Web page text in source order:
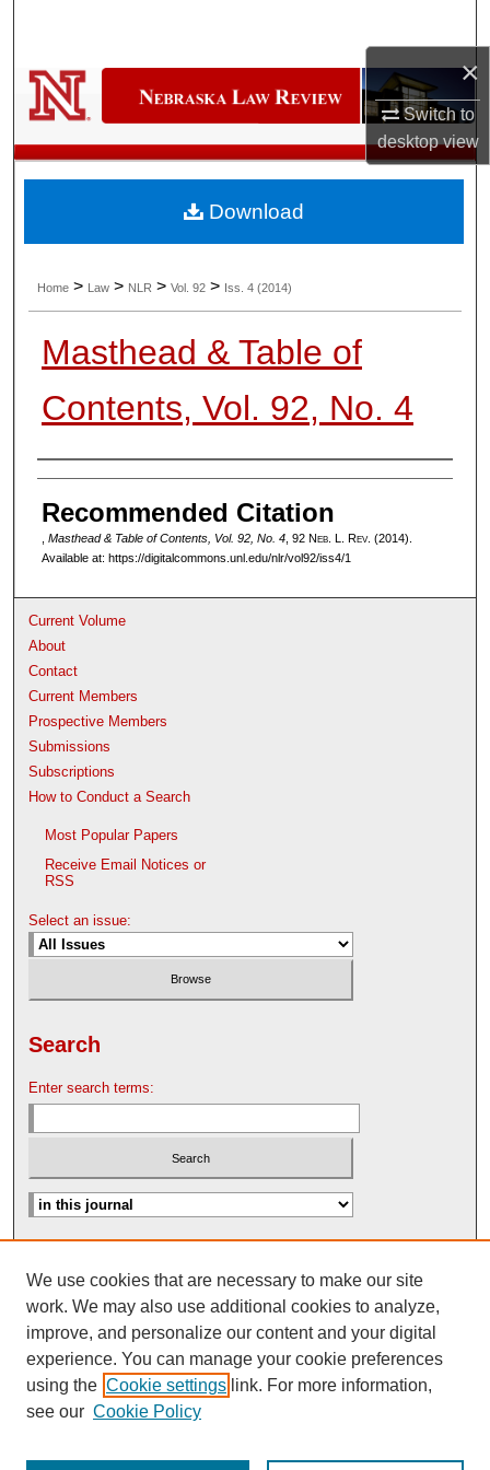
×
Switch to
desktopview
Digital Commons Network™
Home > Law > NLR > Vol. 92 > Iss. 4 (2014)
Masthead & Table of
Contents, Vol. 92, No. 4
Authors
Recommended Citation
Masthead & Table of Contents, Vol. 92, No. 4, 92 Neb. L. Rev. (2014).
Available at: https://digitalcommons.unl.edu/nlr/vol92/iss4/1
Download
Current Volume
About
Contact
Current Members
Prospective Members
Submissions
Subscriptions
How to Conduct a Search
Most Popular Papers
Receive Email Notices or
RSS
Select an issue:
Search
Enter search terms:
Search Help
Nebraska Law Review Bulletin Archive
We use cookies that are necessary to make our site
work. We may also use additional cookies to analyze,
improve, and personalize our content and your digital
experience. You can manage your cookie preferences
using the Cookie settings link. For more information,
see our Cookie Policy